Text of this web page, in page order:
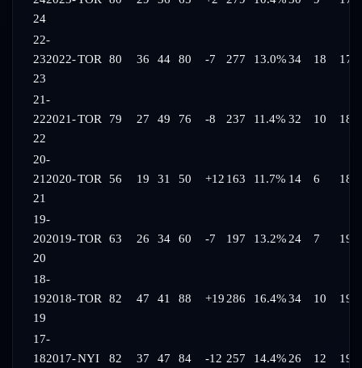
24
22-
232022-
23
TOR 80 36 44 80 -7 277 13.0%34 18
21-
222021-
22
TOR 79 27 49 76 -8 237 11.4% 32 10
20-
21 2020-
21
TOR 56 19 31 50 +12 163 11.7% 14 6
19-
202019-
20
TOR 63 26 34 60 -7 197 13.2% 24 7
18-
192018-
19
TOR 82 47 41 88 +19 286 16.4%34 10
17-
182017-NYI 82 37 47 84 -12 257 14.4% 26 12